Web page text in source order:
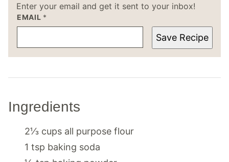
Enter your email and get it sent to your inbox!
EMAIL *
Save Recipe
Ingredients
2⅓ cups all purpose flour
1 tsp baking soda